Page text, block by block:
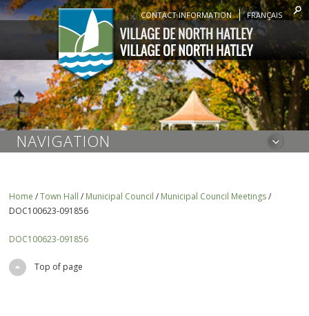
CONTACT INFORMATION FRANÇAIS
NAVIGATION
Home /Town Hall / Municipal Council / Municipal Council Meetings/
DOC100623-091856
DOC100623-091856
Top of page